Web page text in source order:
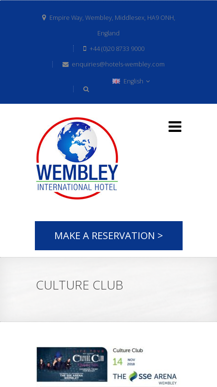
Empire Way, Wembley, Middlesex, HA9 ONH,
England
+44 (0)20 8733 9000
enquiries@hotels-wembley.com
English
MAKE A RESERVATION >
CULTURE CLUB